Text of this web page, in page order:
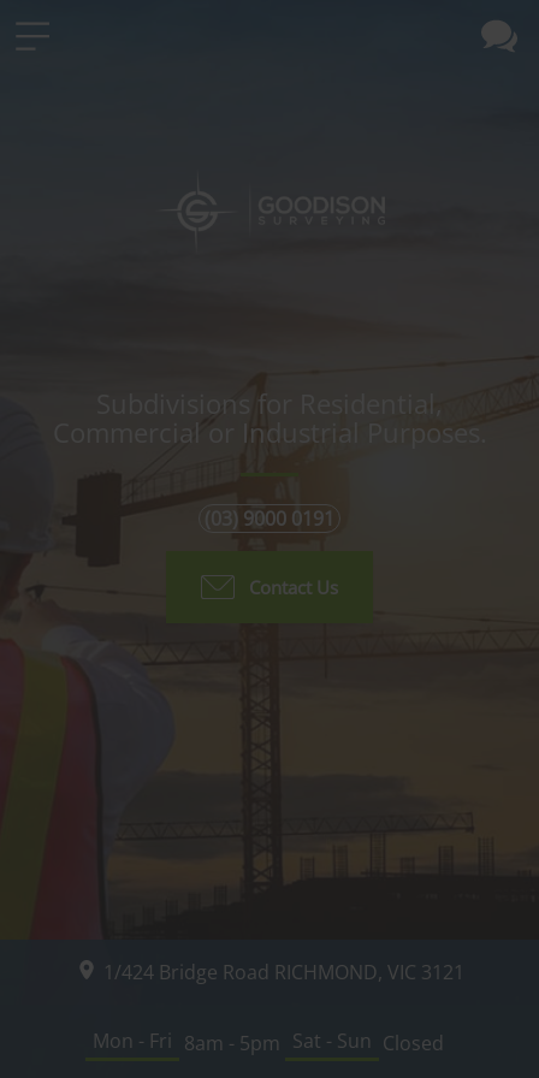
Subdivisions for Residential,
Commercial or Industrial Purposes.
(03) 9000 0191
Contact Us
1/424 Bridge Road RICHMOND, VIC 3121
Mon - Fri 8am - 5pm Sat - Sun Closed